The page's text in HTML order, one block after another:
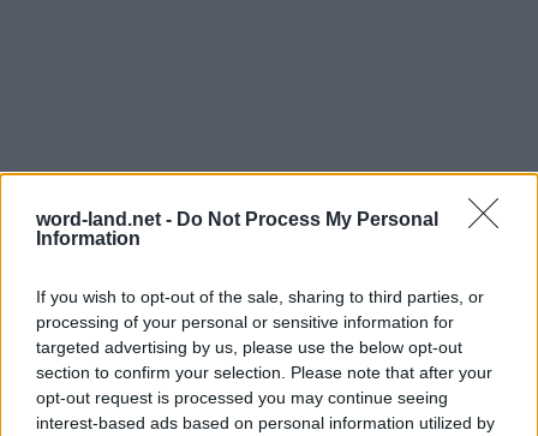
word-land.net - Do Not Process My Personal
Information
If you wish to opt-out of the sale, sharing to third parties, or
processing of your personal or sensitive information for
targeted advertising by us, please use the below opt-out
section to confirm your selection. Please note that after your
opt-out request is processed you may continue seeing
interest-based ads based on personal information utilized by